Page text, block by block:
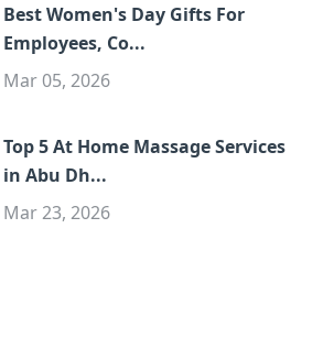
Best Women's Day Gifts For
Employees, Co...
Mar 05, 2026
Top 5 At Home Massage Services
in Abu Dh...
Mar 23, 2026